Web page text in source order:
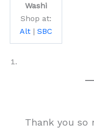
Washi
Shop at:
Alt | SBC
Thank you